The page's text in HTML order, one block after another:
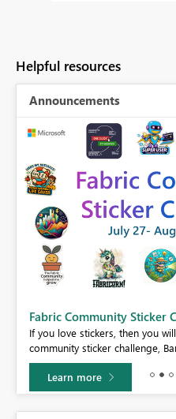
Helpful resources
Announcements
Fabric Community Sticker
If you love stickers, then you
community sticker challenge,
Learn more